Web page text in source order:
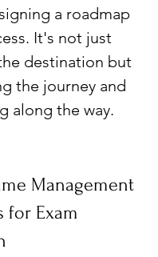
a roadmap
It's not just
destination but
the journey and
along the way.
Management
for Exam